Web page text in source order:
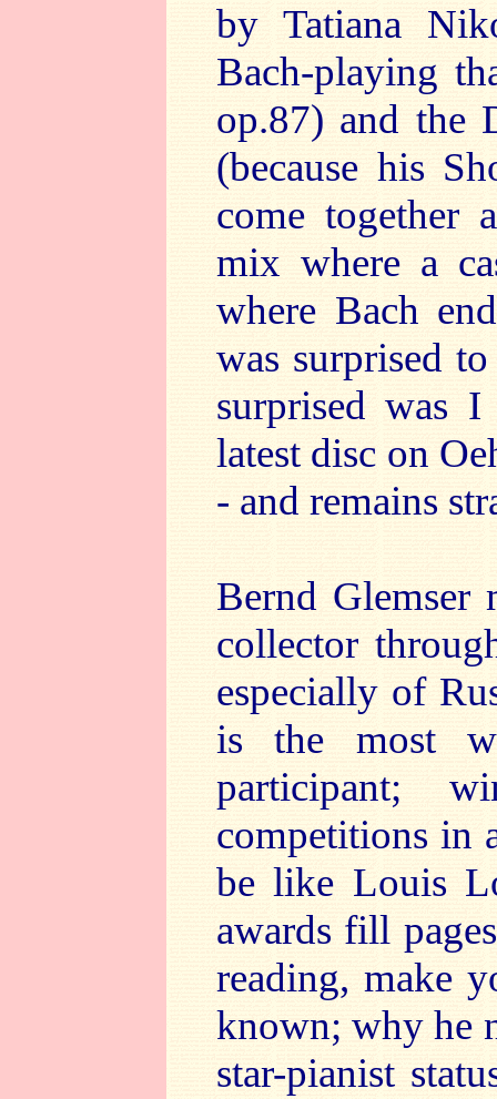
by Tatiana
Bach-playing
op.87) and the
(because his
come together
mix where a
where Bach
was surprised
surprised was
latest disc on
- and remains
Bernd Glemser
collector
especially of
is the most
participant;
competitions in
be like Louis
awards fill
reading, make
known; why he
star-pianist